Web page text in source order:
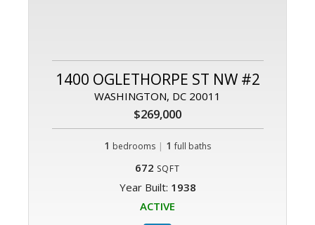
1400 OGLETHORPE ST NW #2
WASHINGTON, DC 20011
$269,000
1 bedrooms | 1 full baths
672 SQFT
Year Built: 1938
ACTIVE